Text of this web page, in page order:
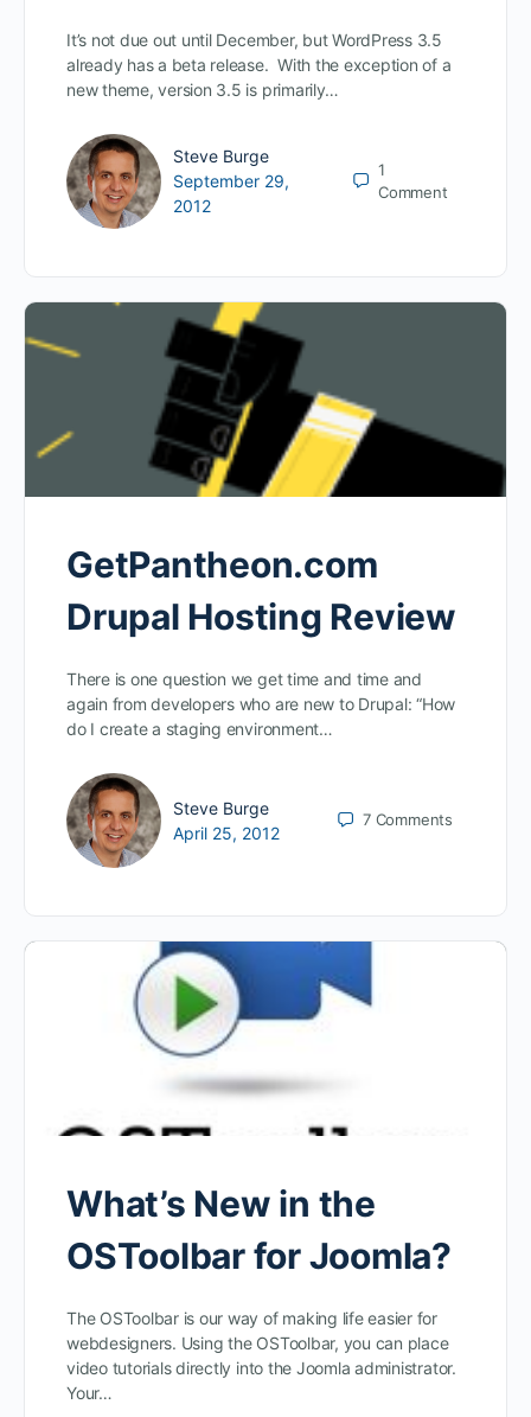
It’s not due out until December, but WordPress 3.5
already has a beta release. With the exception of a
new theme, version 3.5 is primarily…
Steve Burge
September 29,
2012
1
Comment
GetPantheon.com
Drupal Hosting Review
There is one question we get time and time and
again from developers who are new to Drupal: “How
do I create a staging environment…
Steve Burge
April 25, 2012
7 Comments
What’s New in the
OSToolbar for Joomla?
The OSToolbar is our way of making life easier for
webdesigners. Using the OSToolbar, you can place
video tutorials directly into the Joomla administrator.
Your…